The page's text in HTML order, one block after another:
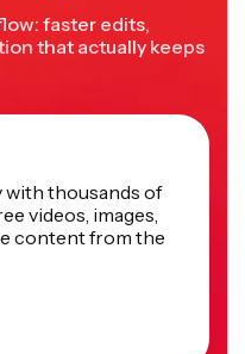
faster edits,
that actually keeps
thousands of
videos, images,
content from the